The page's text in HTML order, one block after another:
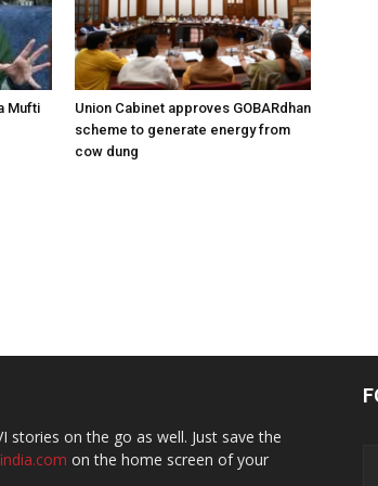
Mufti
Union Cabinet approves GOBARdhan
scheme to generate energy from
cow dung
stories on the go as well. Just save the
on the home screen of your